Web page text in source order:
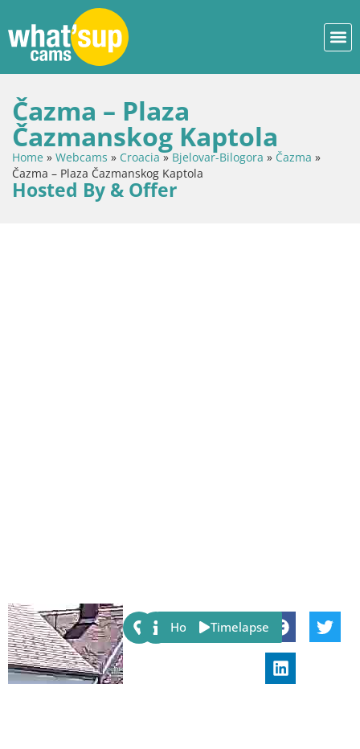
Čazma – Plaza
Čazmanskog Kaptola
Home » Webcams » Croacia»Bjelovar-Bilogora » Čazma »
Čazma – Plaza Čazmanskog Kaptola
Hosted By & Offer
Share:
Host Timelapse